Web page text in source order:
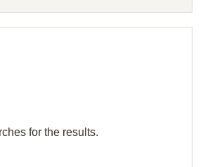
for the results.